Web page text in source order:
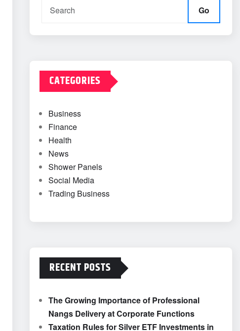
Go
CATEGORIES
Business
Finance
Health
News
Shower Panels
Social Media
Trading Business
RECENT POSTS
The Growing Importance of Professional
Nangs Delivery at Corporate Functions
Taxation Rules for Silver ETF Investments in